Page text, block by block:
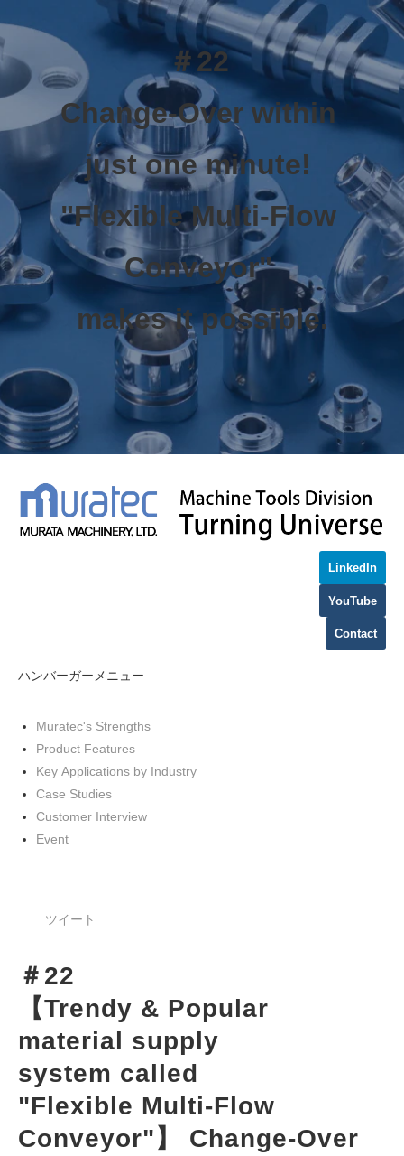
＃22
Change-Over within
just one minute!
"Flexible Multi-Flow
Conveyor"
makes it possible.
LinkedIn
YouTube
Contact
ハンバーガーメニュー
Muratec's Strengths
Product Features
Key Applications by Industry
Case Studies
Customer Interview
Event
ツイート
＃22
【Trendy & Popular
material supply
system called
"Flexible Multi-Flow
Conveyor"】 Change-Over